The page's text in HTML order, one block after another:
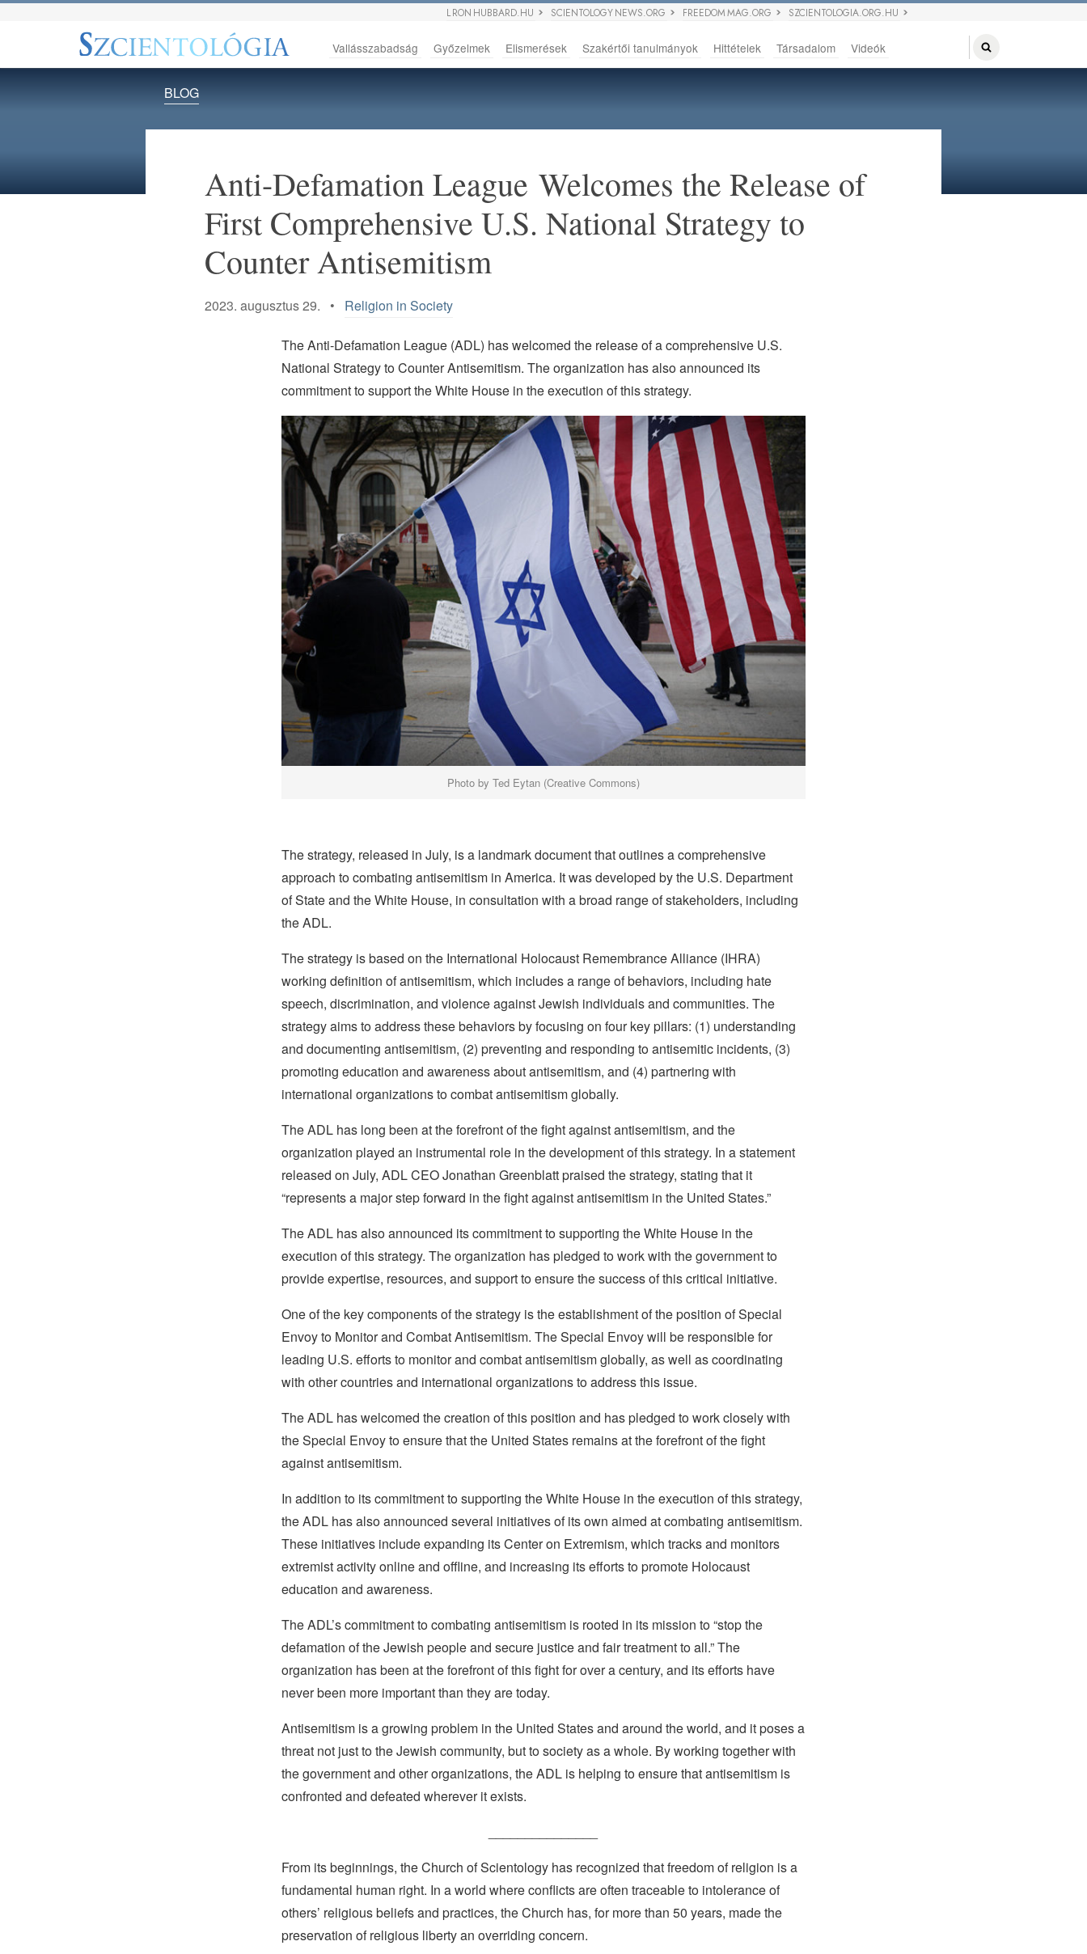
L RON HUBBARD.HU SCIENTOLOGY NEWS.ORG FREEDOM MAG.ORG SZCIENTOLOGIA.ORG.HU
Vallásszabadság Győzelmek Elismerések Szakértői tanulmányok Hittételek Társadalom Videók
BLOG
Anti-Defamation League Welcomes the Release of
First Comprehensive U.S. National Strategy to
Counter Antisemitism
2023. augusztus 29. • Religion in Society
The Anti-Defamation League (ADL) has welcomed the release of a comprehensive U.S.
National Strategy to Counter Antisemitism. The organization has also announced its
commitment to support the White House in the execution of this strategy.
Photo by Ted Eytan (Creative Commons)
The strategy, released in July, is a landmark document that outlines a comprehensive
approach to combating antisemitism in America. It was developed by the U.S. Department
of State and the White House, in consultation with a broad range of stakeholders, including
the ADL.
The strategy is based on the International Holocaust Remembrance Alliance (IHRA)
working definition of antisemitism, which includes a range of behaviors, including hate
speech, discrimination, and violence against Jewish individuals and communities. The
strategy aims to address these behaviors by focusing on four key pillars: (1) understanding
and documenting antisemitism, (2) preventing and responding to antisemitic incidents, (3)
promoting education and awareness about antisemitism, and (4) partnering with
international organizations to combat antisemitism globally.
The ADL has long been at the forefront of the fight against antisemitism, and the
organization played an instrumental role in the development of this strategy. In a statement
released on July, ADL CEO Jonathan Greenblatt praised the strategy, stating that it
“represents a major step forward in the fight against antisemitism in the United States.”
The ADL has also announced its commitment to supporting the White House in the
execution of this strategy. The organization has pledged to work with the government to
provide expertise, resources, and support to ensure the success of this critical initiative.
One of the key components of the strategy is the establishment of the position of Special
Envoy to Monitor and Combat Antisemitism. The Special Envoy will be responsible for
leading U.S. efforts to monitor and combat antisemitism globally, as well as coordinating
with other countries and international organizations to address this issue.
The ADL has welcomed the creation of this position and has pledged to work closely with
the Special Envoy to ensure that the United States remains at the forefront of the fight
against antisemitism.
In addition to its commitment to supporting the White House in the execution of this strategy,
the ADL has also announced several initiatives of its own aimed at combating antisemitism.
These initiatives include expanding its Center on Extremism, which tracks and monitors
extremist activity online and offline, and increasing its efforts to promote Holocaust
education and awareness.
The ADL’s commitment to combating antisemitism is rooted in its mission to “stop the
defamation of the Jewish people and secure justice and fair treatment to all.” The
organization has been at the forefront of this fight for over a century, and its efforts have
never been more important than they are today.
Antisemitism is a growing problem in the United States and around the world, and it poses a
threat not just to the Jewish community, but to society as a whole. By working together with
the government and other organizations, the ADL is helping to ensure that antisemitism is
confronted and defeated wherever it exists.
From its beginnings, the Church of Scientology has recognized that freedom of religion is a
fundamental human right. In a world where conflicts are often traceable to intolerance of
others’ religious beliefs and practices, the Church has, for more than 50 years, made the
preservation of religious liberty an overriding concern.